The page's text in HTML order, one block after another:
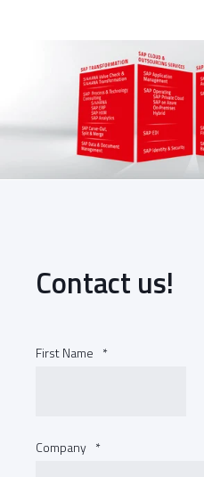
Contact us!
First Name *
Company *